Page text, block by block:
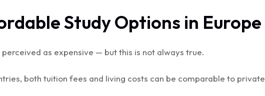
Study Options in Europe
as expensive — but this is not always true.
both tuition fees and living costs can be comparable to private